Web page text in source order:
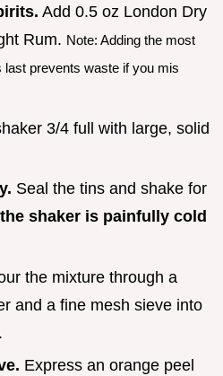
Add 0.5 oz London Dry
Rum. Note: Adding the most
last prevents waste if you mis
3/4 full with large, solid
Seal the tins and shake for
shaker is painfully cold
the mixture through a
and a fine mesh sieve into
Express an orange peel